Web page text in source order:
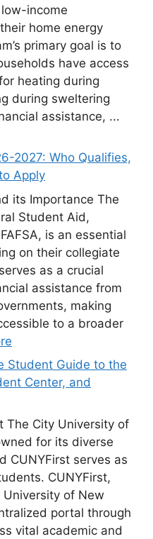
income
home energy
primary goal is to
have access
heating during
during sweltering
assistance, ...
2027: Who Qualifies,
Apply
its Importance The
Student Aid,
is an essential
on their collegiate
as a crucial
assistance from
making
to a broader
Student Guide to the
Center, and
The City University of
for its diverse
CUNYFirst serves as
CUNYFirst,
of New
portal through
vital academic and